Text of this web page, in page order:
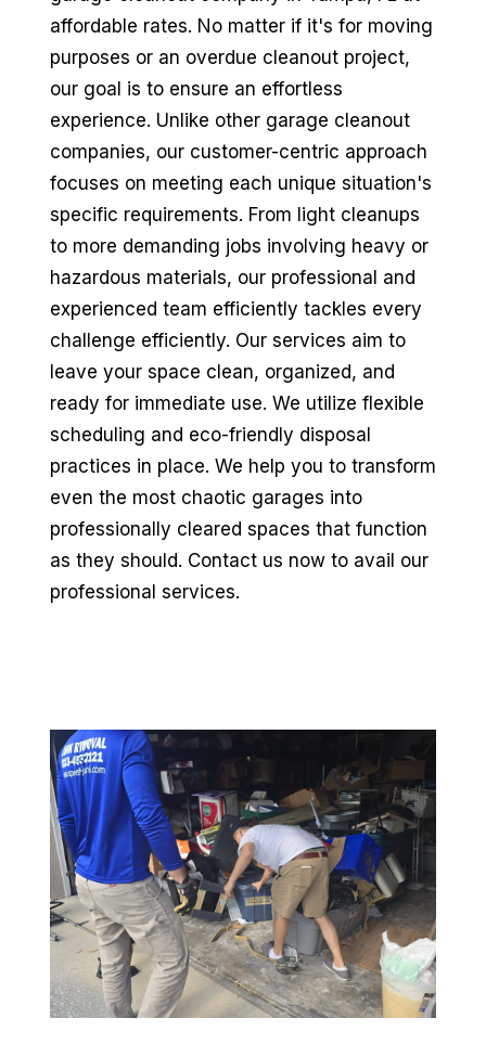
affordable rates. No matter if it's for moving
purposes or an overdue cleanout project,
our goal is to ensure an effortless
experience. Unlike other garage cleanout
companies, our customer-centric approach
focuses on meeting each unique situation's
specific requirements. From light cleanups
to more demanding jobs involving heavy or
hazardous materials, our professional and
experienced team efficiently tackles every
challenge efficiently. Our services aim to
leave your space clean, organized, and
ready for immediate use. We utilize flexible
scheduling and eco-friendly disposal
practices in place. We help you to transform
even the most chaotic garages into
professionally cleared spaces that function
as they should. Contact us now to avail our
professional services.